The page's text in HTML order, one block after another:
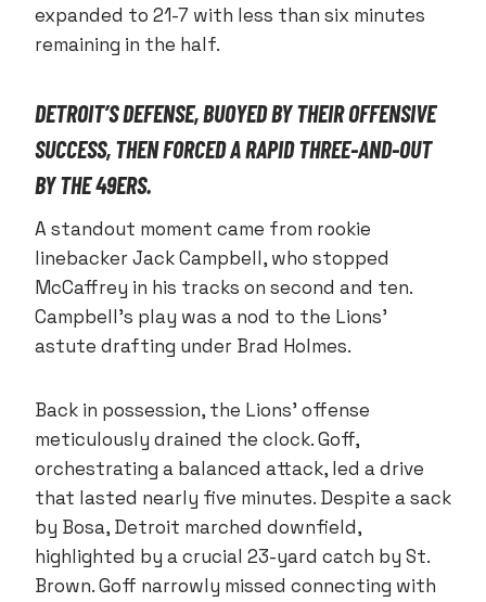
expanded to 21-7 with less than six minutes
remaining in the half.
DETROIT’S DEFENSE, BUOYED BY THEIR OFFENSIVE
SUCCESS, THEN FORCED A RAPID THREE-AND-OUT
BY THE 49ERS.
A standout moment came from rookie
linebacker Jack Campbell, who stopped
McCaffrey in his tracks on second and ten.
Campbell’s play was a nod to the Lions’
astute drafting under Brad Holmes.
Back in possession, the Lions’ offense
meticulously drained the clock. Goff,
orchestrating a balanced attack, led a drive
that lasted nearly five minutes. Despite a sack
by Bosa, Detroit marched downfield,
highlighted by a crucial 23-yard catch by St.
Brown. Goff narrowly missed connecting with